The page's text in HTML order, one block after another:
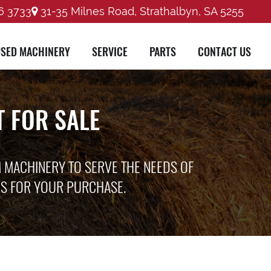
3733 31-35 Milnes Road, Strathalbyn, SA 5255
MACHINERY SERVICE PARTS CONTACT US
SALE
TO SERVE THE NEEDS OF
FOR YOUR PURCHASE.